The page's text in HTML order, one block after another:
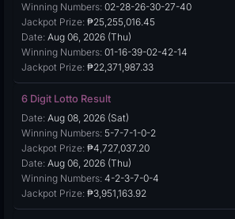
Winning Numbers: 02-28-26-30-27-40
Jackpot Prize: ₱25,255,016.45
Date: Aug 06, 2026 (Thu)
Winning Numbers: 01-16-39-02-42-14
Jackpot Prize: ₱22,371,987.33
6 Digit Lotto Result
Date: Aug 08, 2026 (Sat)
Winning Numbers: 5-7-7-1-0-2
Jackpot Prize: ₱4,727,037.20
Date: Aug 06, 2026 (Thu)
Winning Numbers: 4-2-3-7-0-4
Jackpot Prize: ₱3,951,163.92